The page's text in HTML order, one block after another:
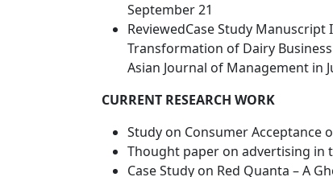
September 21
ReviewedCase Study Manuscript
Transformation of Dairy
Asian Journal of Management in
CURRENT RESEARCH WORK
Study on Consumer Acceptance
Thought paper on advertising in
Case Study on Red Quanta – A